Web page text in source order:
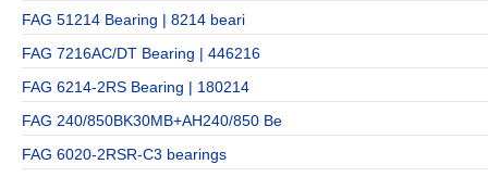
FAG 51214 Bearing | 8214 beari
FAG 7216AC/DT Bearing | 446216
FAG 6214-2RS Bearing | 180214
FAG 240/850BK30MB+AH240/850 Be
FAG 6020-2RSR-C3 bearings